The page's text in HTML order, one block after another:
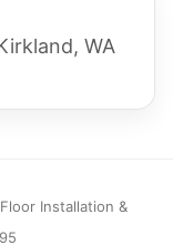
WA
Installation &